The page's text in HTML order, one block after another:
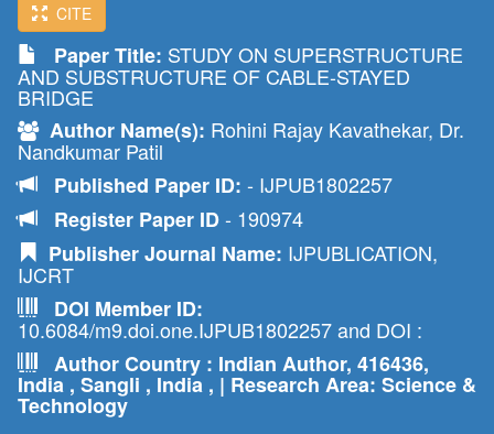
CITE
Paper Title: STUDY ON SUPERSTRUCTURE
AND SUBSTRUCTURE OF CABLE-STAYED
BRIDGE
Author Name(s): Rohini Rajay Kavathekar, Dr.
Nandkumar Patil
Published Paper ID: - IJPUB1802257
Register Paper ID- 190974
Publisher Journal Name: IJPUBLICATION,
IJCRT
DOI Member ID:
10.6084/m9.doi.one.IJPUB1802257 and DOI :
Author Country : Indian Author, 416436,
India , Sangli , India , | Research Area: Science &
Technology